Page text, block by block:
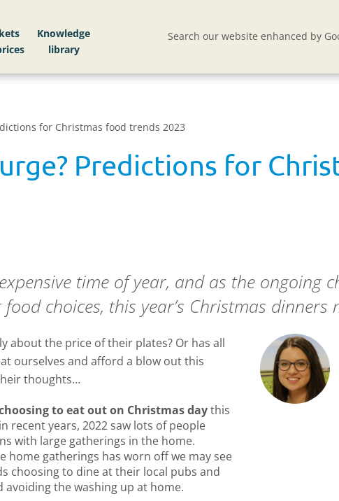
Knowledge
library
Search our website enhanced by
for Christmas food trends 2023
Predictions for
time of year, and as the ongoing
choices, this year’s Christmas
about the price of their plates? Or has all
ourselves and afford a blow out this
thoughts…
to eat out on Christmas daythis
recent years, 2022 saw lots of people
with large gatherings in the home.
home gatherings has worn off we may see
choosing to dine at their local pubs and
the washing up at home.